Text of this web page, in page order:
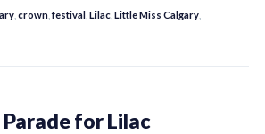
crown ,festival Lilac Little Miss Calgary
Parade for Lilac